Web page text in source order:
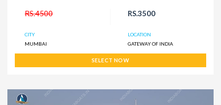
RS.4500 RS.3500
CITY
MUMBAI
LOCATION
GATEWAY OF INDIA
SELECT NOW